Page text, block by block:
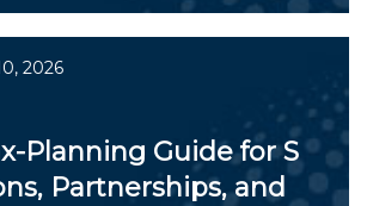
2026
Planning Guide for S
Partnerships, and